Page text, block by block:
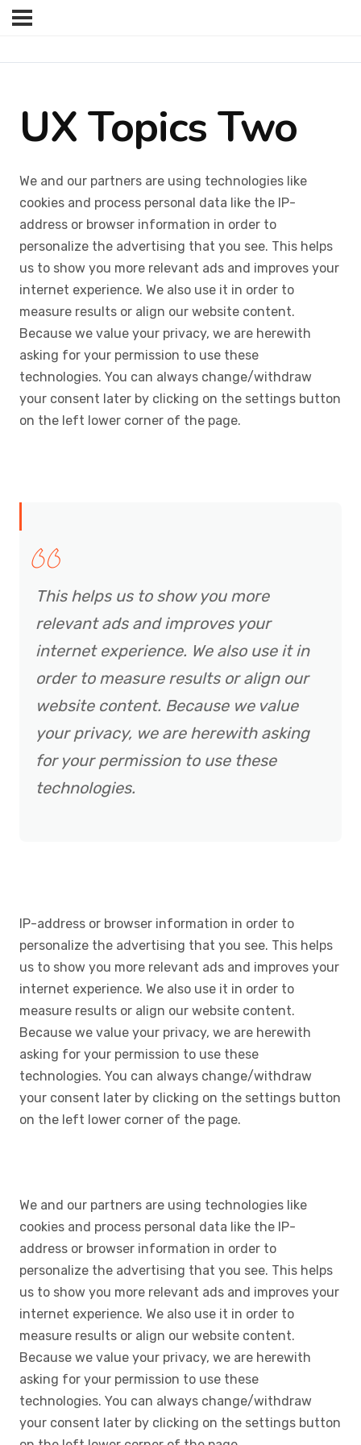
UX Topics Two
We and our partners are using technologies like
cookies and process personal data like the IP-
address or browser information in order to
personalize the advertising that you see. This helps
us to show you more relevant ads and improves your
internet experience. We also use it in order to
measure results or align our website content.
Because we value your privacy, we are herewith
asking for your permission to use these
technologies. You can always change/withdraw
your consent later by clicking on the settings button
on the left lower corner of the page.
This helps us to show you more
relevant ads and improves your
internet experience. We also use it in
order to measure results or align our
website content. Because we value
your privacy, we are herewith asking
for your permission to use these
technologies.
IP-address or browser information in order to
personalize the advertising that you see. This helps
us to show you more relevant ads and improves your
internet experience. We also use it in order to
measure results or align our website content.
Because we value your privacy, we are herewith
asking for your permission to use these
technologies. You can always change/withdraw
your consent later by clicking on the settings button
on the left lower corner of the page.
We and our partners are using technologies like
cookies and process personal data like the IP-
address or browser information in order to
personalize the advertising that you see. This helps
us to show you more relevant ads and improves your
internet experience. We also use it in order to
measure results or align our website content.
Because we value your privacy, we are herewith
asking for your permission to use these
technologies. You can always change/withdraw
your consent later by clicking on the settings button